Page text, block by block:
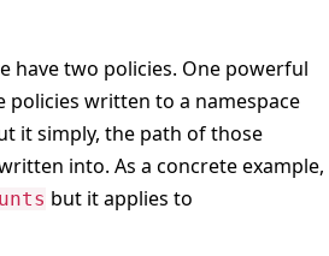
have two policies. One powerful
policies written to a namespace
it simply, the path of those
into. As a concrete example,
but it applies to